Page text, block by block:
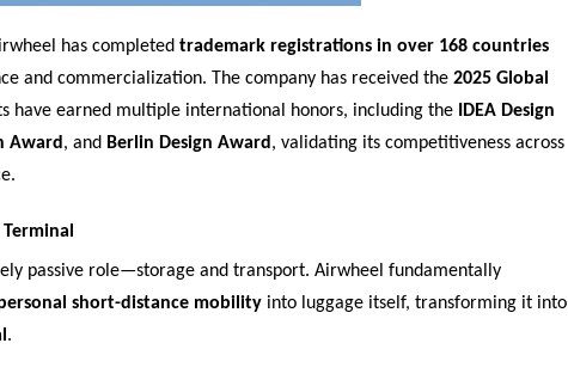
has completed trademark registrations in over 168 countries
and commercialization. The company has received the 2025 Global
have earned multiple international honors, including the IDEA Design
Award, and Berlin Design Award, validating its competitiveness across
passive role—storage and transport. Airwheel fundamentally
short-distance mobility into luggage itself, transforming it into
.